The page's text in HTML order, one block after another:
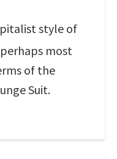
style of
most
of the
Suit.